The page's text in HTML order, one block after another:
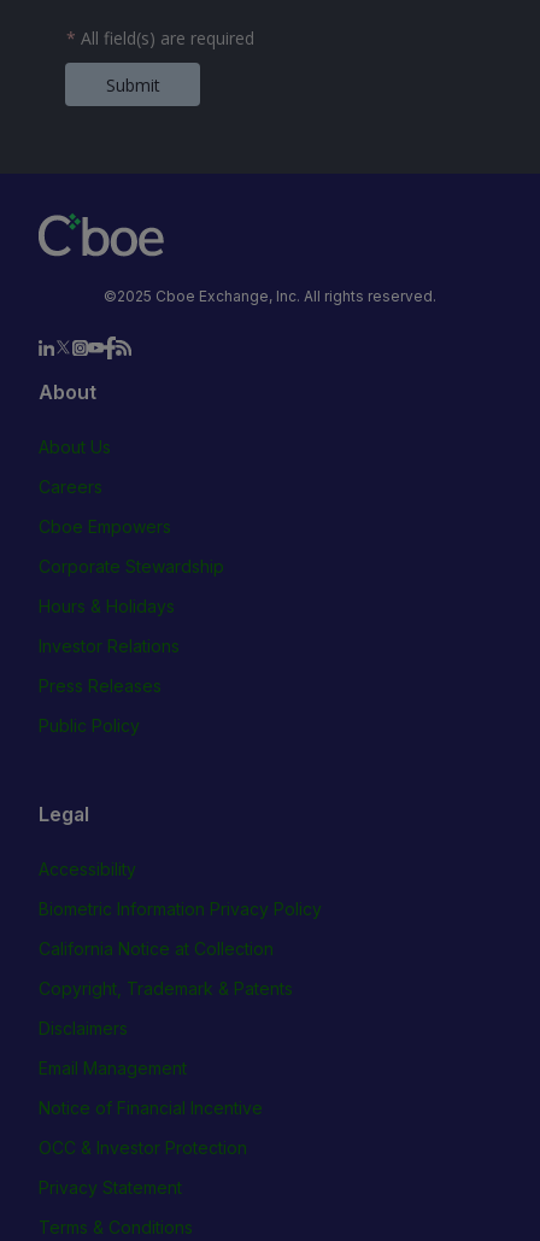
* All field(s) are required
Submit
©2025 Cboe Exchange, Inc. All rights reserved.
About
About Us
Careers
Cboe Empowers
Corporate Stewardship
Hours & Holidays
Investor Relations
Press Releases
Public Policy
Legal
Accessibility
Biometric Information Privacy Policy
California Notice at Collection
Copyright, Trademark & Patents
Disclaimers
Email Management
Notice of Financial Incentive
OCC & Investor Protection
Privacy Statement
Terms & Conditions